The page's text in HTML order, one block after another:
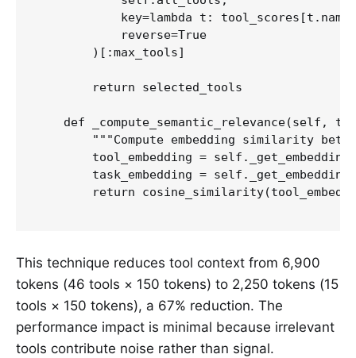
key=lambda t:
            reverse=True
        )[:max_tools]
        return selected_tools
def _compute_semantic_relevance(self,
"""Compute embedding similarity
tool_embedding =
task_embedding =
return
This technique reduces tool context from 6,900
tokens (46 tools × 150 tokens) to 2,250 tokens (15
tools × 150 tokens), a 67% reduction. The
performance impact is minimal because irrelevant
tools contribute noise rather than signal.